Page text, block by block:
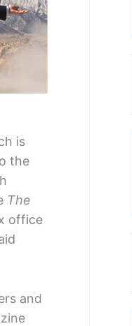
is
the
The
office
and